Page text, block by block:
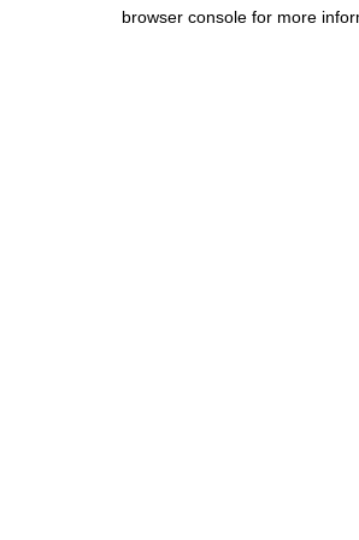
browser console for more